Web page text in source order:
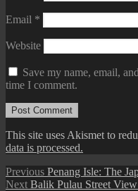
Email *
Website
Save my name, email,
time I comment.
This site uses Akismet to
data is processed.
Post
Previous Previous
post:
Penang Isle: The
Next Next
Balik Pulau Street